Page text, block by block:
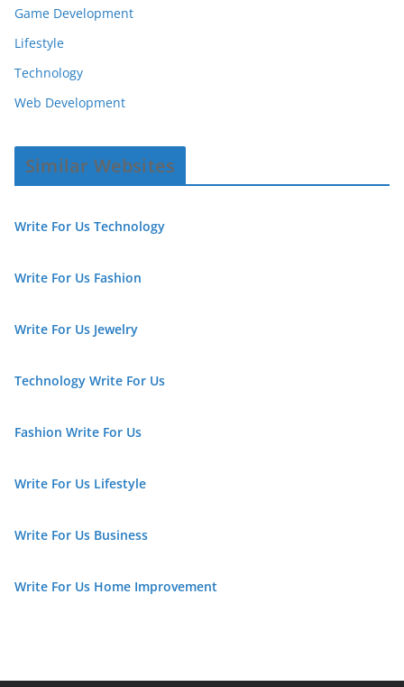
Game Development
Lifestyle
Technology
Web Development
Similar Websites
Write For Us Technology
Write For Us Fashion
Write For Us Jewelry
Technology Write For Us
Fashion Write For Us
Write For Us Lifestyle
Write For Us Business
Write For Us Home Improvement